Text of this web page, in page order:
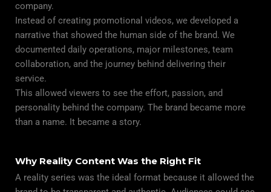
company.
Instead of creating promotional videos, we developed a
narrative that showed the human side of the brand. We
documented daily operations, major milestones, team
collaboration, and the journey behind delivering their
service.
This allowed viewers to see the effort, passion, and
personality behind the company. The brand became more
than a name. It became a story.
Why Reality Content Was the Right Fit
A reality series was the ideal format because it allowed the